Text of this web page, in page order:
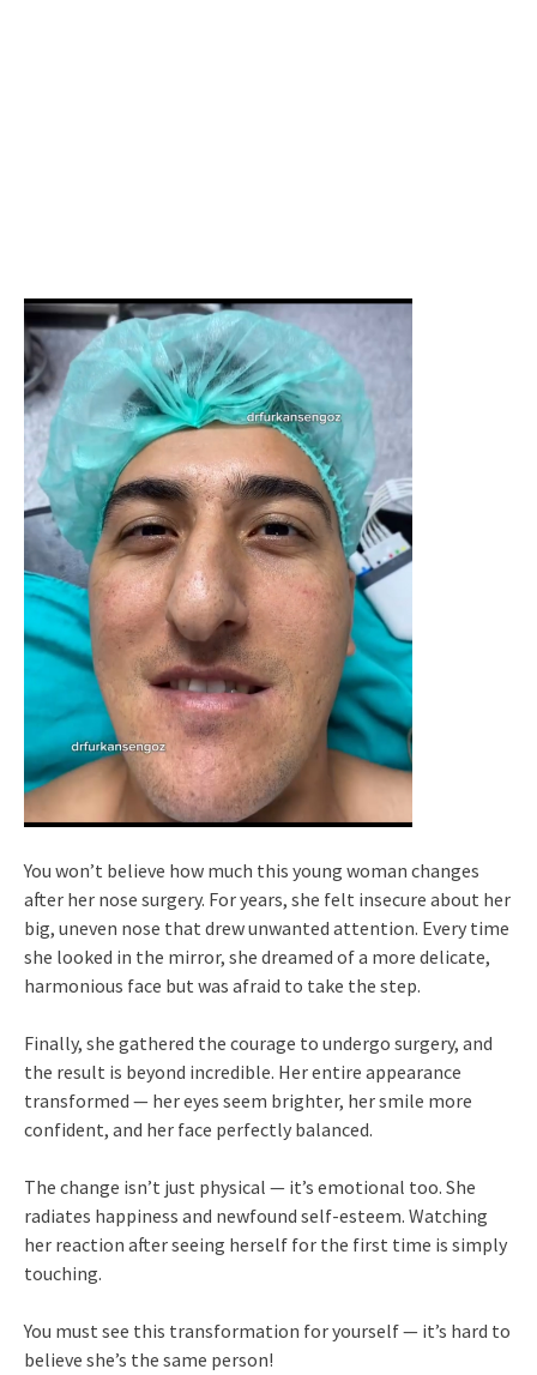
You won’t believe how much this young woman changes
after her nose surgery. For years, she felt insecure about her
big, uneven nose that drew unwanted attention. Every time
she looked in the mirror, she dreamed of a more delicate,
harmonious face but was afraid to take the step.
Finally, she gathered the courage to undergo surgery, and
the result is beyond incredible. Her entire appearance
transformed — her eyes seem brighter, her smile more
confident, and her face perfectly balanced.
The change isn’t just physical — it’s emotional too. She
radiates happiness and newfound self-esteem. Watching
her reaction after seeing herself for the first time is simply
touching.
You must see this transformation for yourself — it’s hard to
believe she’s the same person!